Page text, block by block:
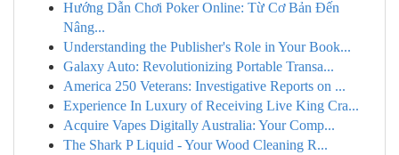
Hướng Dẫn Chơi Poker Online: Từ Cơ Bản Đến
Nâng...
Understanding the Publisher's Role in Your Book...
Galaxy Auto: Revolutionizing Portable Transa...
America 250 Veterans: Investigative Reports on ...
Experience In Luxury of Receiving Live King Cra...
Acquire Vapes Digitally Australia: Your Comp...
The Shark P Liquid - Your Wood Cleaning R...